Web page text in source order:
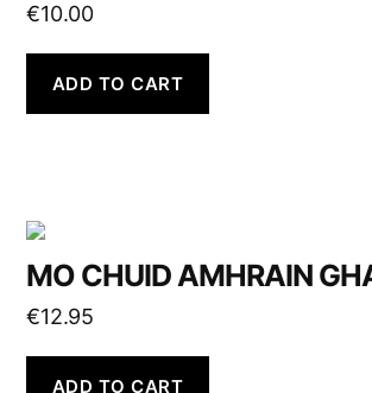
€10.00
ADD TO CART
MO CHUID AMHRAIN
€12.95
ADD TO CART